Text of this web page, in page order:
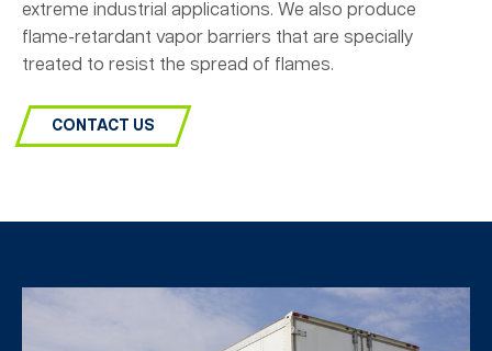
extreme industrial applications. We also produce
flame-retardant vapor barriers that are specially
treated to resist the spread of flames.
CONTACT US